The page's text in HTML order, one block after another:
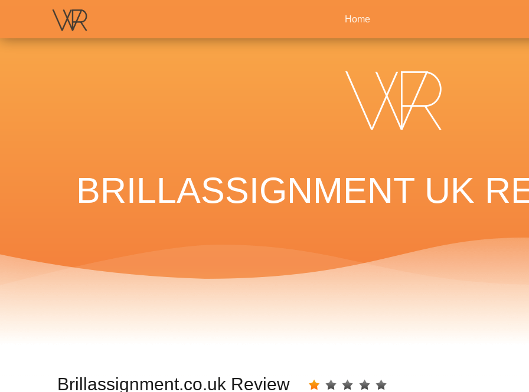
BRILLASSIGNMENT UK
Home
Brillassignment.co.uk Review